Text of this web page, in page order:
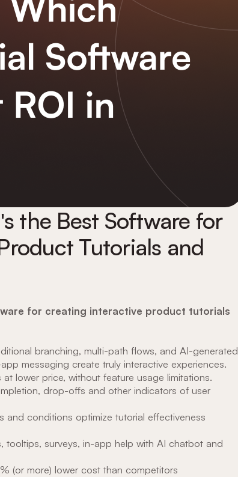
the Best Software for
Tutorials and
for creating interactive product tutorials
branching, multi-path flows, and AI-generated
messaging create truly interactive experiences.
lower price, without feature usage limitations.
drop-offs and other indicators of user
and conditions optimize tutorial effectiveness
tooltips, surveys, in-app help with AI chatbot and
(or more) lower cost than competitors